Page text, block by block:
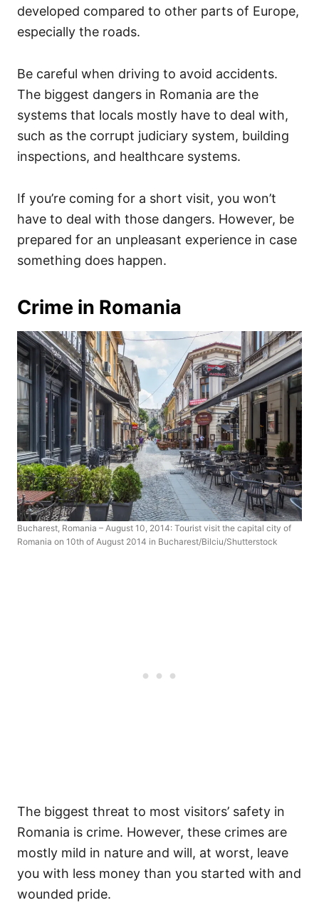
developed compared to other parts of Europe,
especially the roads.
Be careful when driving to avoid accidents.
The biggest dangers in Romania are the
systems that locals mostly have to deal with,
such as the corrupt judiciary system, building
inspections, and healthcare systems.
If you’re coming for a short visit, you won’t
have to deal with those dangers. However, be
prepared for an unpleasant experience in case
something does happen.
Crime in Romania
Bucharest, Romania – August 10, 2014: Tourist visit the capital city of
Romania on 10th of August 2014 in Bucharest/Bilciu/Shutterstock
The biggest threat to most visitors’ safety in
Romania is crime. However, these crimes are
mostly mild in nature and will, at worst, leave
you with less money than you started with and
wounded pride.